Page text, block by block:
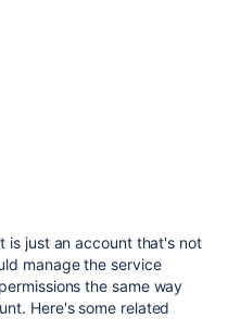
is just an account that's not
manage the service
the same way
Here's some related